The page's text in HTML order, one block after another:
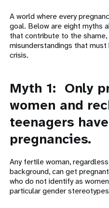
A world where every
goal. Below are eight myths
that contribute to the shame,
misunderstandings that
crisis.
Myth 1: Only
women and
teenagers
pregnancies.
Any fertile woman,
background, can get
who do not identify as
particular gender